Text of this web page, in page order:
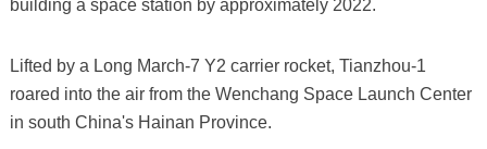
building a space station by approximately 2022.
Lifted by a Long March-7 Y2 carrier rocket, Tianzhou-1
roared into the air from the Wenchang Space Launch Center
in south China's Hainan Province.